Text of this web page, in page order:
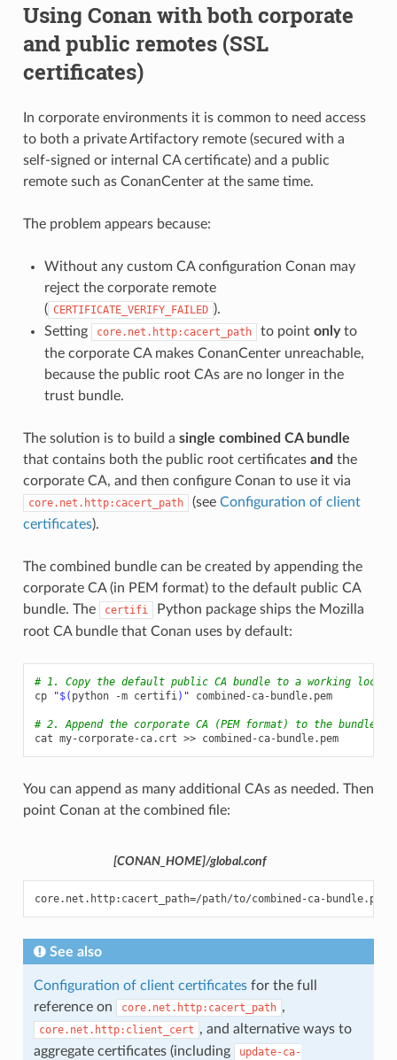
Using Conan with both corporate
and public remotes (SSL
certificates)
In corporate environments it is common to need access
to both a private Artifactory remote (secured with a
self-signed or internal CA certificate) and a public
remote such as ConanCenter at the same time.
The problem appears because:
Without any custom CA configuration Conan may
reject the corporate remote
( CERTIFICATE_VERIFY_FAILED ).
Setting
core.net.http:cacert_path to point onlyto
the corporate CA makes ConanCenter unreachable,
because the public root CAs are no longer in the
trust bundle.
The solution is to build a single combined CA bundle
that contains both the public root certificates and the
corporate CA, and then configure Conan to use it via
core.net.http:cacert_path (see Configuration of client
certificates).
The combined bundle can be created by appending the
corporate CA (in PEM format) to the default public CA
bundle. The
certifi
Python package ships the Mozilla
root CA bundle that Conan uses by default:
# 1. Copy the default public CA bundle to a working
cp
"$( python -m certifi) " combined-ca-bundle.pem
# 2. Append the corporate CA (PEM format) to the bundle
cat my-corporate-ca.crt >> combined-ca-bundle.pem
You can append as many additional CAs as needed. Then
point Conan at the combined file:
[CONAN_HOME]/global.conf
See also
Configuration of client certificatesfor the full
reference on
core.net.http:cacert_path ,
core.net.http:client_cert , and alternative ways to
aggregate certificates (including
update-ca-